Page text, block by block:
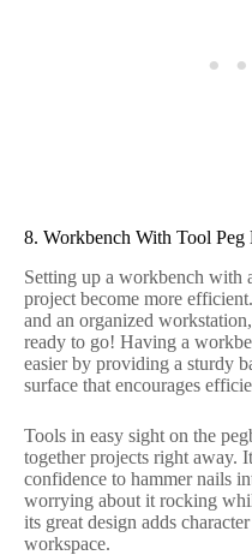
8. Workbench With Tool Peg
Setting up a workbench with
project become more
and an organized
ready to go! Having a
easier by providing a sturdy
surface that encourages
Tools in easy sight on the
together projects right away.
confidence to hammer nails
worrying about it rocking
its great design adds
workspace.